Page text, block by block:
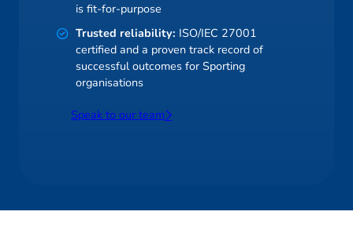
is fit-for-purpose
Trusted reliability: ISO/IEC 27001
certified and a proven track record of
successful outcomes for Sporting
organisations
Speak to our team